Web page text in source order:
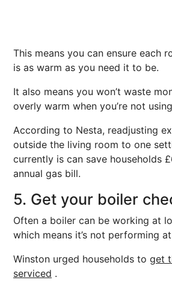
This means you can ensure each
is as warm as you need it to be.
It also means you won’t waste
overly warm when you’re not
According to Nesta, readjusting
outside the living room to one
currently is can save households
annual gas bill.
5. Get your boiler
Often a boiler can be working at
which means it’s not performing
Winston urged households to get
serviced .